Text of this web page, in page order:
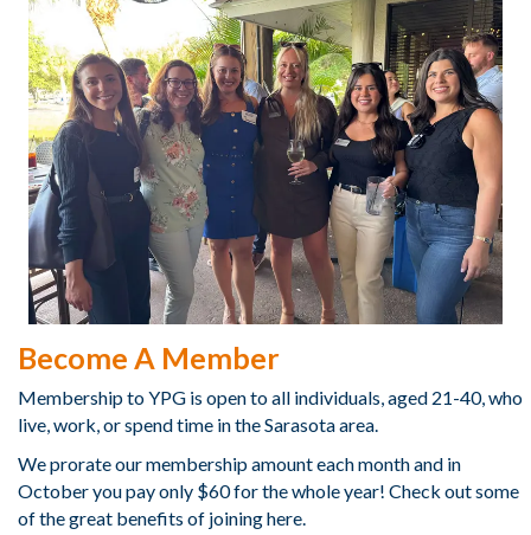
Become A Member
Membership to YPG is open to all individuals, aged 21-40, who
live, work, or spend time in the Sarasota area.
We prorate our membership amount each month and in
October you pay only $60 for the whole year! Check out some
of the great benefits of joining here.